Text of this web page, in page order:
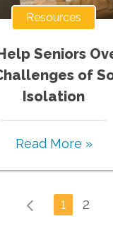
Resources
Seniors
of
Isolation
Read More »
1 2